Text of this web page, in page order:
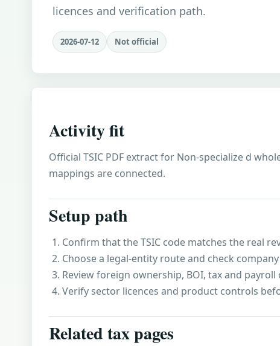
licences and verification path.
2026-07-12 Not official
Activity fit
Official TSIC PDF extract for Non-specialize d
mappings are connected.
Setup path
Confirm that the TSIC code matches the real
Choose a legal-entity route and check
Review foreign ownership, BOI, tax and
Verify sector licences and product controls
Related tax pages